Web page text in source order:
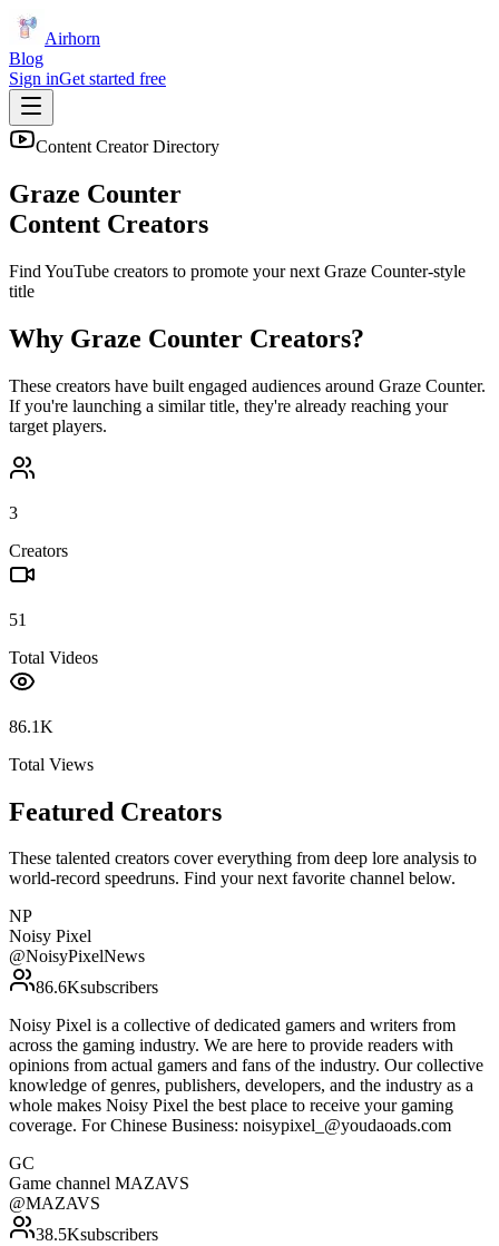
Airhorn
Blog
Sign inGet started free
Content Creator Directory
Graze Counter
Content Creators
Find YouTube creators to promote your next Graze Counter-style
title
Why Graze Counter Creators?
These creators have built engaged audiences around Graze Counter.
If you're launching a similar title, they're already reaching your
target players.
3
Creators
51
Total Videos
86.1K
Total Views
Featured Creators
These talented creators cover everything from deep lore analysis to
world-record speedruns. Find your next favorite channel below.
NP
Noisy Pixel
@NoisyPixelNews
86.6Ksubscribers
Noisy Pixel is a collective of dedicated gamers and writers from
across the gaming industry. We are here to provide readers with
opinions from actual gamers and fans of the industry. Our collective
knowledge of genres, publishers, developers, and the industry as a
whole makes Noisy Pixel the best place to receive your gaming
coverage. For Chinese Business: noisypixel_@youdaoads.com
GC
Game channel MAZAVS
@MAZAVS
38.5Ksubscribers